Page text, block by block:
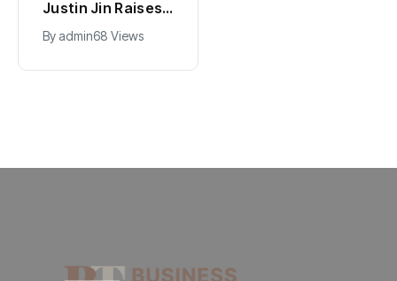
Justin Jin Raises
$1.2M for Giggles
App
By admin68 Views